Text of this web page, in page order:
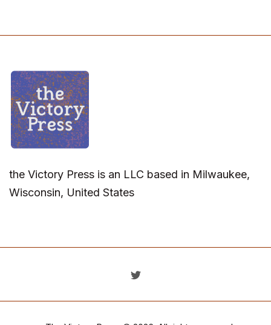
the Victory Press is an LLC based in Milwaukee,
Wisconsin, United States